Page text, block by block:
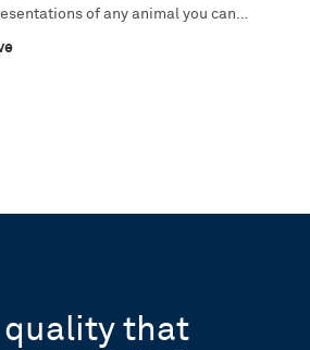
of any animal you can
quality that